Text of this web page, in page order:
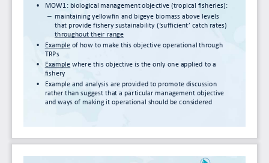
• MOW1: biological managementobjective (tropical fisheries):
– maintainingyellowfin and bigeye biomass above levels
that provide fishery sustainability (‘sufficient’ catch rates)
throughout their range
•
Example of how to make this objective operational through
TRPs
•
Example where this objective is the only one applied to a
fishery
•
Example and analysis are provided to promote discussion
rather than suggest that a particular management objective
and ways of makingit operational should be considered